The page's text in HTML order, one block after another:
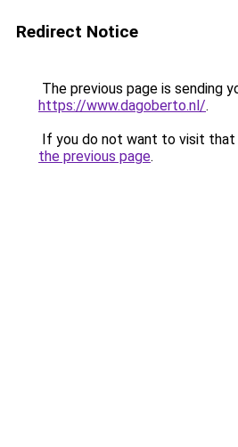
Redirect Notice
The previous page is sending
https://www.dagoberto.nl/.
If you do not want to visit that
the previous page.